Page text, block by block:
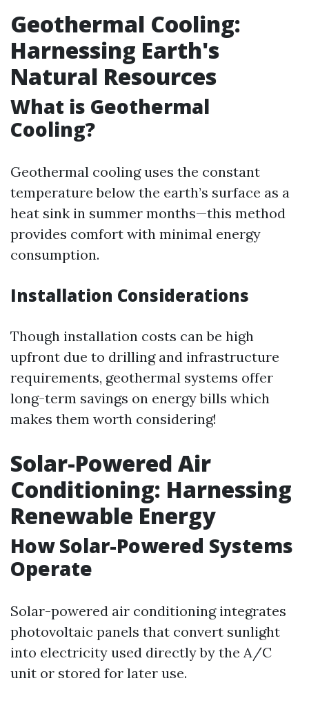
Geothermal Cooling:
Harnessing Earth's
Natural Resources
What is Geothermal
Cooling?
Geothermal cooling uses the constant
temperature below the earth’s surface as a
heat sink in summer months—this method
provides comfort with minimal energy
consumption.
Installation Considerations
Though installation costs can be high
upfront due to drilling and infrastructure
requirements, geothermal systems offer
long-term savings on energy bills which
makes them worth considering!
Solar-Powered Air
Conditioning: Harnessing
Renewable Energy
How Solar-Powered Systems
Operate
Solar-powered air conditioning integrates
photovoltaic panels that convert sunlight
into electricity used directly by the A/C
unit or stored for later use.